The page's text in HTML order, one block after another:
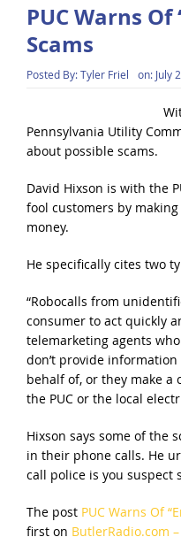
PUC Warns
Scams
Posted By:Tyler Friel on: July
Pennsylvania Utility
about possible scams.
David Hixson is with the
fool customers by
money.
He specifically cites two
“Robocalls from
consumer to act quickly
telemarketing agents
don’t provide
behalf of, or they make a
the PUC or the local
Hixson says some of the
in their phone calls. He
call police is you suspect
The post PUC Warns Of
first on ButlerRadio.com